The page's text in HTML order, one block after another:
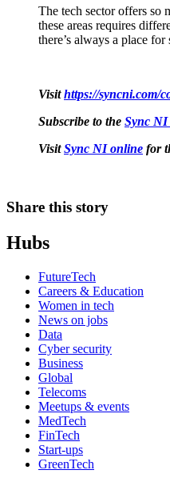
The tech sector offers so
these areas requires
there’s always a place for
Visithttps://syncni.com/
Subscribe to the Sync NI
VisitSync NI online for
Share this story
Hubs
FutureTech
Careers & Education
Women in tech
News on jobs
Data
Cyber security
Business
Global
Telecoms
Meetups & events
MedTech
FinTech
Start-ups
GreenTech